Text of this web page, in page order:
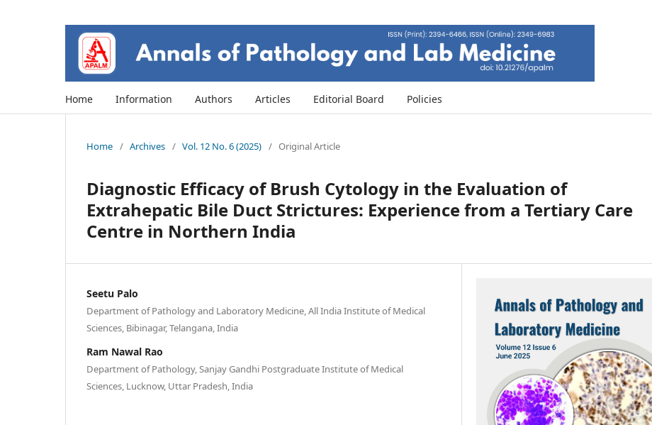
Home Information Authors Articles Editorial Board Policies
Home / Archives / Vol. 12 No. 6 (2025) / Original Article
Diagnostic Efficacy of Brush Cytology in the Evaluation of
Extrahepatic Bile Duct Strictures: Experience from a Tertiary Care
Centre in Northern India
Seetu Palo
Department of Pathology and Laboratory Medicine, All India Institute of Medical
Sciences, Bibinagar, Telangana, India
Ram Nawal Rao
Department of Pathology, Sanjay Gandhi Postgraduate Institute of Medical
Sciences, Lucknow, Uttar Pradesh, India